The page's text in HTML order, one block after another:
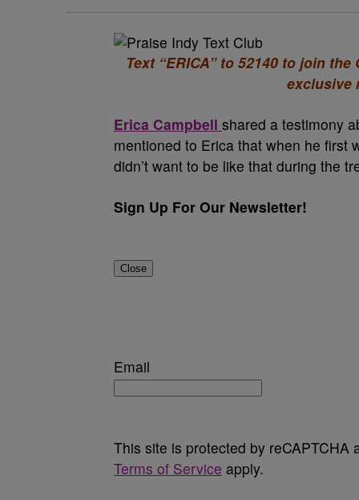
Text “ERICA” to 52140 to join
exclusive
Erica Campbell shared a testimony
mentioned to Erica that when he first
didn’t want to be like that during the
Sign Up For Our Newsletter!
Close
Email
This site is protected by reCAPTCHA
Terms of Service apply.